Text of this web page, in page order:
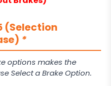
(Selection
*
options makes the
Select a Brake Option.